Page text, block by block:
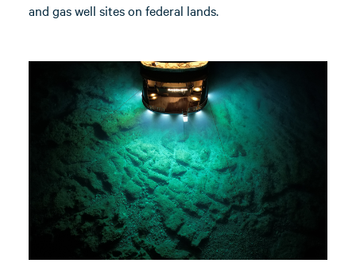
and gas well sites on federal lands.